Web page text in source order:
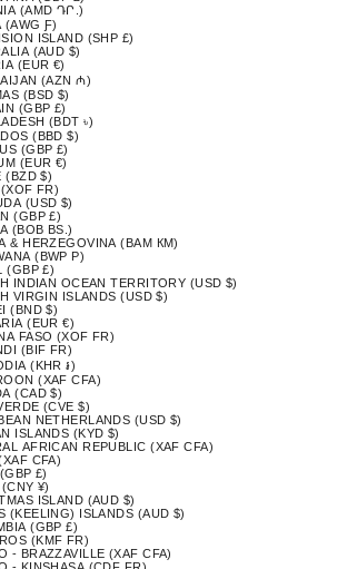
(AMD ԴՐ.)
(AWG Ƒ)
ISLAND (SHP £)
(AUD $)
(EUR €)
(AZN ₼)
(BSD $)
(GBP £)
(BDT ৳)
(BBD $)
(GBP £)
(EUR €)
(BZD $)
FR)
(USD $)
(GBP £)
(BOB BS.)
& HERZEGOVINA (BAM КМ)
(BWP P)
(GBP £)
INDIAN OCEAN TERRITORY (USD $)
VIRGIN ISLANDS (USD $)
(BND $)
(EUR €)
FASO (XOF FR)
(BIF FR)
(KHR ៛)
(XAF CFA)
(CAD $)
(CVE $)
NETHERLANDS (USD $)
ISLANDS (KYD $)
AFRICAN REPUBLIC (XAF CFA)
CFA)
£)
¥)
ISLAND (AUD $)
(KEELING) ISLANDS (AUD $)
(GBP £)
(KMF FR)
- BRAZZAVILLE (XAF CFA)
- KINSHASA (CDF FR)